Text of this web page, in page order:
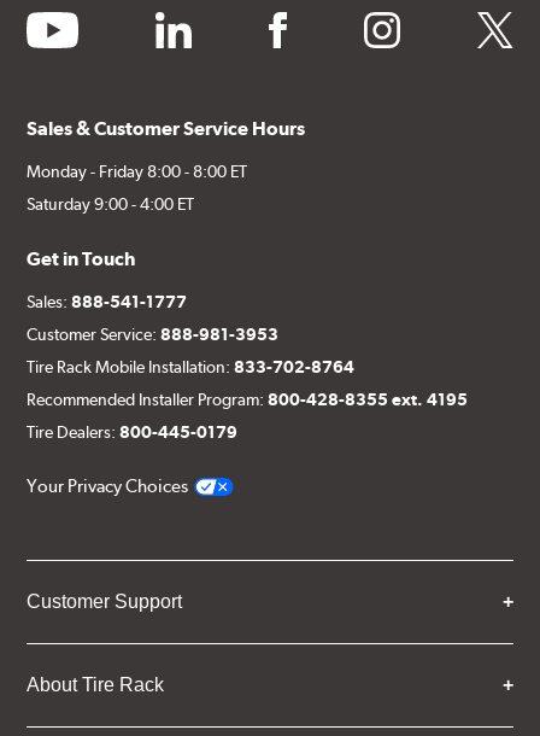
youtube linkedin facebook instagram twitter
Sales & Customer Service Hours
Monday - Friday 8:00 - 8:00 ET
Saturday 9:00 - 4:00 ET
Get in Touch
Sales:888-541-1777
Customer Service:888-981-3953
Tire Rack Mobile Installation:833-702-8764
Recommended Installer Program:800-428-8355 ext. 4195
Tire Dealers:800-445-0179
Your Privacy Choices
Customer Support
About Tire Rack